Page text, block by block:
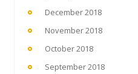
December 2018
November 2018
October 2018
September 2018